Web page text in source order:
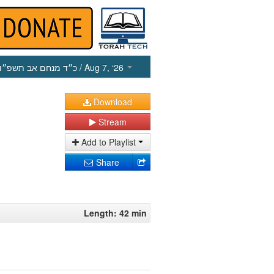
כ״ד מנחם אב תשפ״ו / Aug 7, ‘26
Download
Stream
Add to Playlist
Share
Length: 42 min